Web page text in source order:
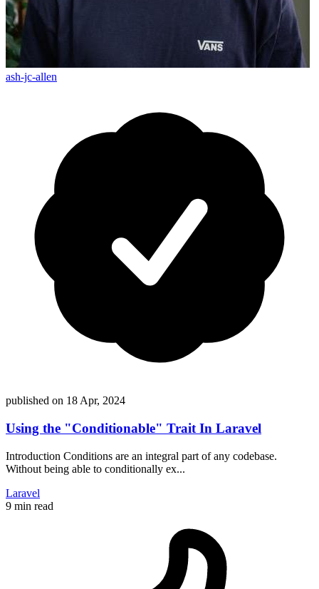
ash-jc-allen
published on 18 Apr, 2024
Using the "Conditionable" Trait In Laravel
Introduction Conditions are an integral part of any codebase.
Without being able to conditionally ex...
Laravel
9 min read